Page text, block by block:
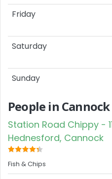
Friday
Saturday
Sunday
People in
Station Road Chippy -
Hednesford, Cannock
Fish & Chips